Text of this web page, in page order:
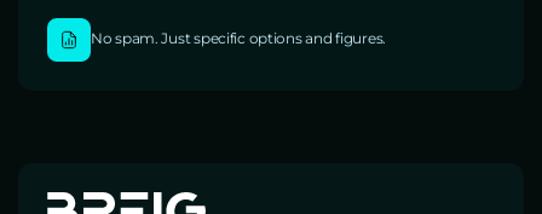
No spam. Just specific options and figures.